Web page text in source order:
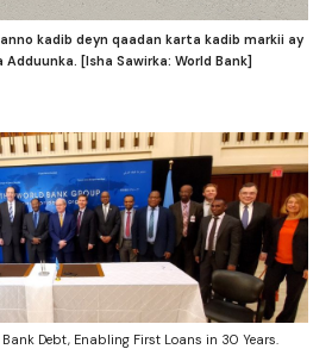
kadib deyn qaadan karta kadib markii ay
[Isha Sawirka: World Bank]
Debt, Enabling First Loans in 30 Years.